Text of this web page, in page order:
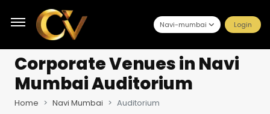
Navi-mumbai Login
Corporate Venuesin Navi
Mumbai Auditorium
Home Navi Mumbai Auditorium